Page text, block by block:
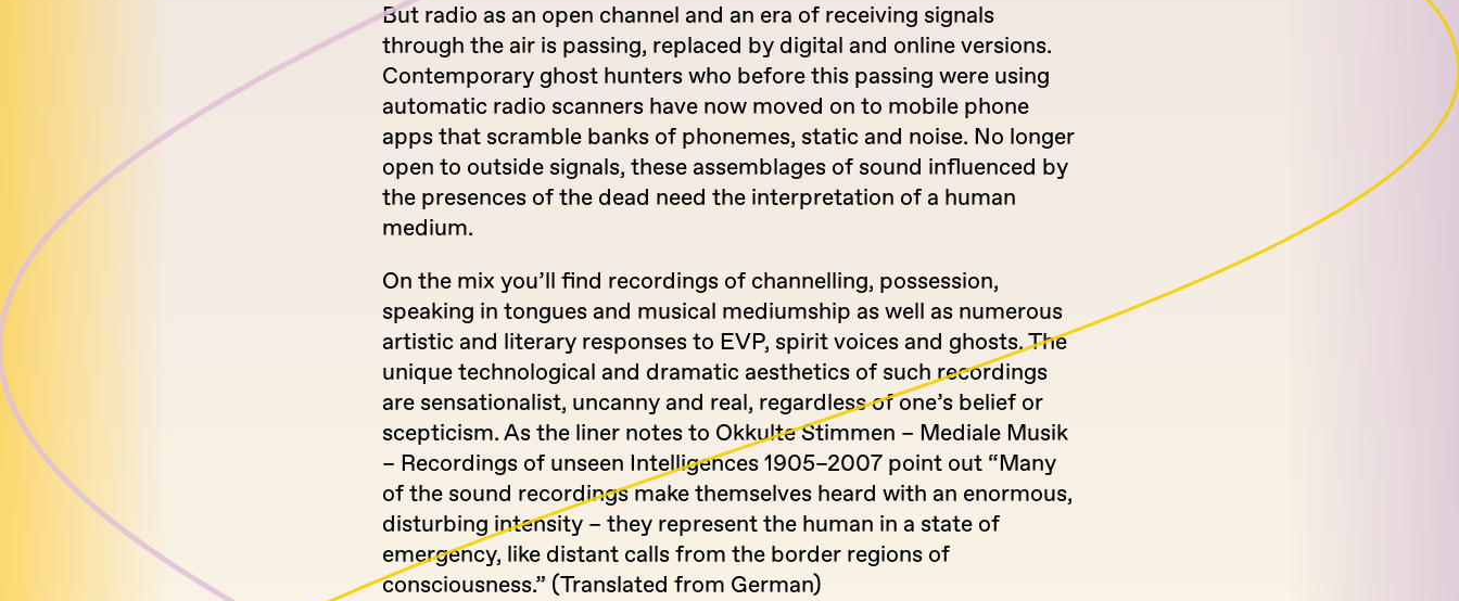
But radio as an open channel and an era of receiving signals
through the air is passing, replaced by digital and online versions.
Contemporary ghost hunters who before this passing were using
automatic radio scanners have now moved on to mobile phone
apps that scramble banks of phonemes, static and noise. No longer
open to outside signals, these assemblages of sound influenced by
the presences of the dead need the interpretation of a human
medium.
On the mix you’ll find recordings of channelling, possession,
speaking in tongues and musical mediumship as well as numerous
artistic and literary responses to EVP, spirit voices and ghosts. The
unique technological and dramatic aesthetics of such recordings
are sensationalist, uncanny and real, regardless of one’s belief or
scepticism. As the liner notes to Okkulte Stimmen – Mediale Musik
– Recordings of unseen Intelligences 1905–2007 point out “Many
of the sound recordings make themselves heard with an enormous,
disturbing intensity – they represent the human in a state of
emergency, like distant calls from the border regions of
consciousness.” (Translated from German)